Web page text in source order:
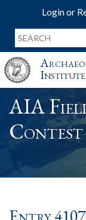
Login or
Institute
AIA
Contest